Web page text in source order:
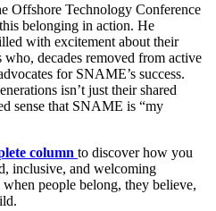
Offshore Technology Conference
belonging in action. He
with excitement about their
decades removed from active
for SNAME’s success.
isn’t just their shared
sense that SNAME is “my
column to discover how you
inclusive, and welcoming
people belong, they believe,